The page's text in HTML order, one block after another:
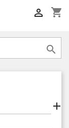
shopping_cart


